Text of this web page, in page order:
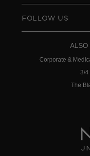
FOLLOW US
ALSO
Corporate &
3/4
The